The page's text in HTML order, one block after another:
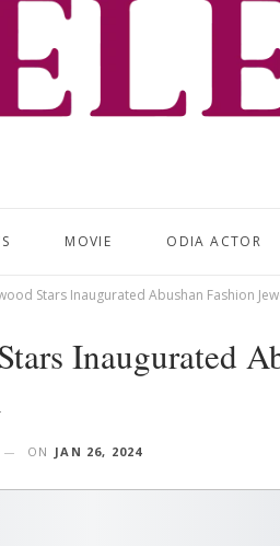
MOVIE ODIA ACTOR
Stars Inaugurated Abushan Fashion
Inaugurated
ON JAN 26, 2024